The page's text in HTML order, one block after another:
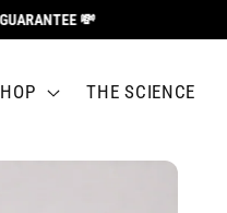
💸
THE SCIENCE